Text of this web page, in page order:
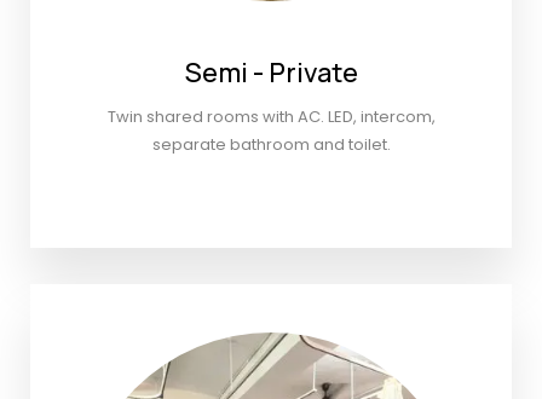
Semi - Private
Twin shared rooms with AC. LED, intercom,
separate bathroom and toilet.